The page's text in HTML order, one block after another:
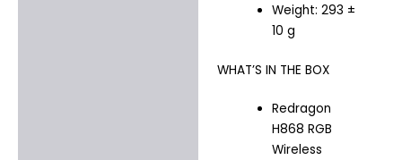
Weight: 293 ±
10 g
WHAT’S IN THE BOX
Redragon
H868 RGB
Wireless